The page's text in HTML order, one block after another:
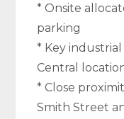
* Onsite
parking
* Key
Central
* Close
Smith Street